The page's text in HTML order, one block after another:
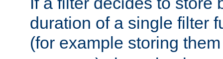
duration of a single filter
(for example storing